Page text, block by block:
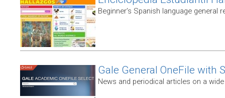
Beginner’s Spanish language general
Gale General OneFile with
News and periodical articles on a